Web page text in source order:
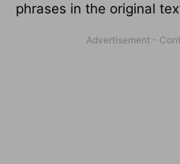
phrases in the original